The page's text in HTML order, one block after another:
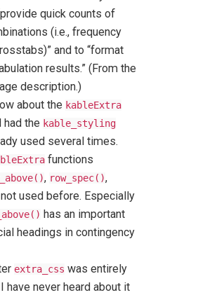
quick counts of
(i.e., frequency
and to “format
results.” (From the
description.)
about the kableExtra
had the kable_styling
used several times.
functions
, row_spec(),
used before. Especially
has an important
headings in contingency
extra_css was entirely
have never heard about it